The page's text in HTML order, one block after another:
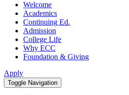
Welcome
Academics
Continuing Ed.
Admission
College Life
Why ECC
Foundation & Giving
Apply
Toggle Navigation